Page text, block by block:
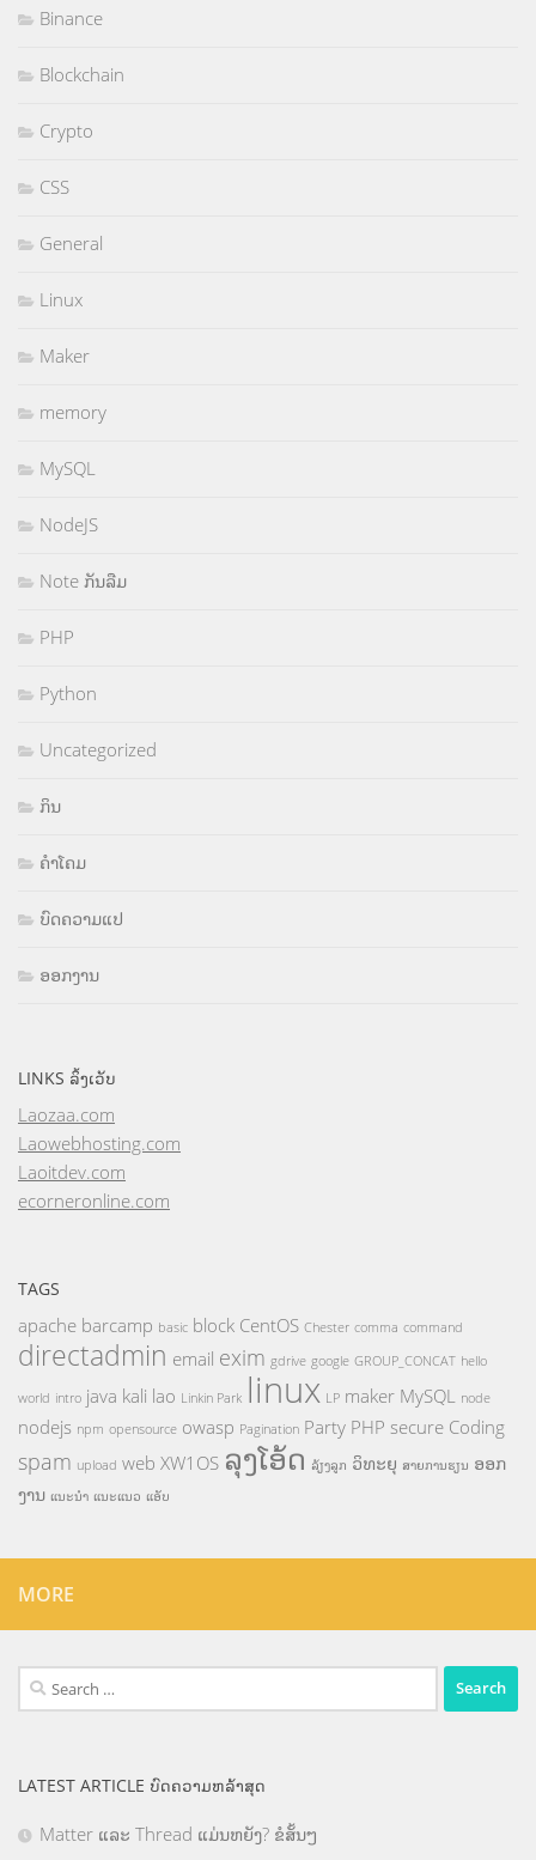
Binance
Blockchain
Crypto
CSS
General
Linux
Maker
memory
MySQL
NodeJS
Note ກັນລືມ
PHP
Python
Uncategorized
ກິນ
ຄຳໂຄມ
ບົດຄວາມແປ
ອອກງານ
LINKS ລິ້ງເວັບ
Laozaa.com
Laowebhosting.com
Laoitdev.com
ecorneronline.com
TAGS
apache barcamp basic block CentOS Chester comma command
directadmin email exim gdrive google GROUP_CONCAT hello
world intro java kali lao Linkin Park linux LP maker MySQL node
nodejs npm opensource owasp Pagination Party PHP secure Coding
spam upload web XW1OS ລຸງໂອ້ດ ລ້ຽງລູກ ວິທະຍຸ ສາຍການຮຽນ ອອກ
ງານ ແນະນຳ ແນະແນວ ແອັບ
MORE
Search
for:
LATEST ARTICLE ບົດຄວາມຫລ້າສຸດ
Matter ແລະ Thread ແມ່ນຫຍັງ? ຂໍສັ້ນໆ